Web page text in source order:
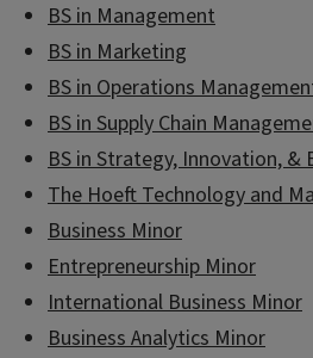
BS in Management
BS in Marketing
BS in Operations
BS in Supply Chain
BS in Strategy, Innovation, &
The Hoeft Technology and
Business Minor
Entrepreneurship Minor
International Business Minor
Business Analytics Minor